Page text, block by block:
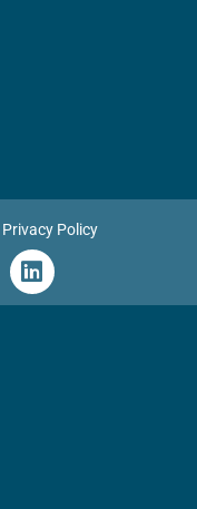
Privacy Policy